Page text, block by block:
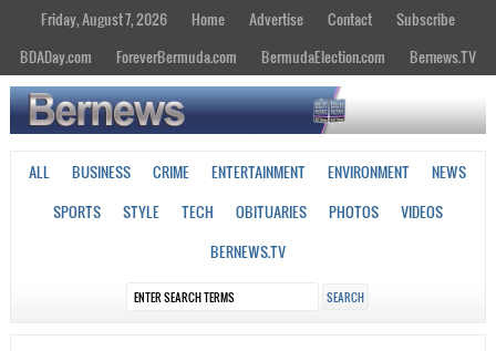
Friday, August 7, 2026 Home Advertise Contact
Subscribe
BDADay.com
ForeverBermuda.com BermudaElection.com Bernews.TV
ALL BUSINESS CRIME ENTERTAINMENT ENVIRONMENT
NEWS
SPORTS
STYLE TECH OBITUARIES PHOTOS
VIDEOS
BERNEWS.TV